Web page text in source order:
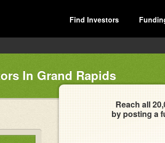
Find Investors
In Grand Rapids
Reach all
by posting a